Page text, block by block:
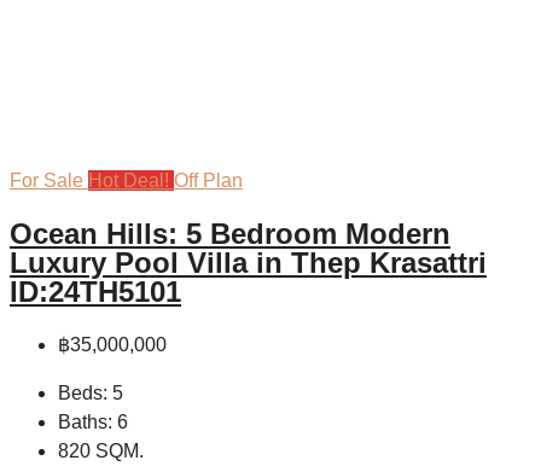
For Sale Hot Deal! Off Plan
Ocean Hills: 5 Bedroom Modern
Luxury Pool Villa in Thep Krasattri
ID:24TH5101
฿35,000,000
Beds: 5
Baths: 6
820 SQM.